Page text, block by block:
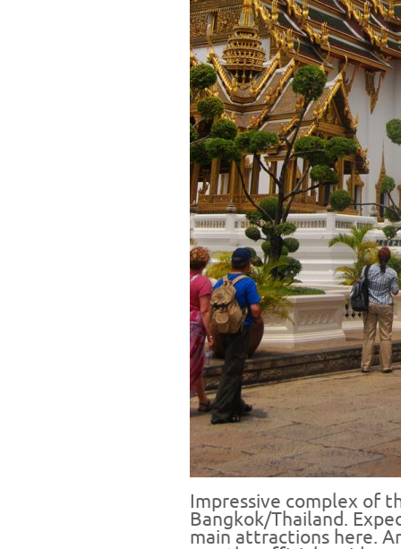
Impressive complex of
Bangkok/Thailand.
main attractions here.